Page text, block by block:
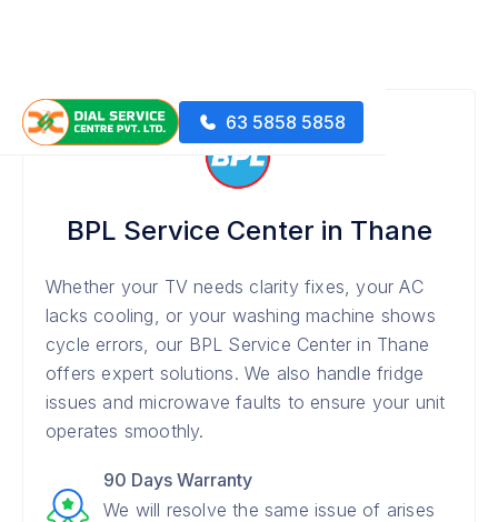
63 5858 5858
BPL Service Center in Thane
Whether your TV needs clarity fixes, your AC
lacks cooling, or your washing machine shows
cycle errors, our BPL Service Center in Thane
offers expert solutions. We also handle fridge
issues and microwave faults to ensure your unit
operates smoothly.
90 Days Warranty
We will resolve the same issue of arises